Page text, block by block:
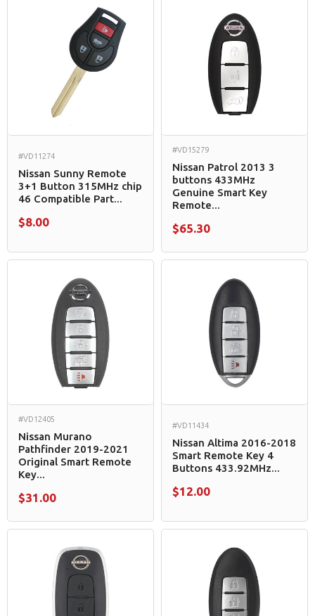
#VD11274
Nissan Sunny Remote
3+1 Button 315MHz chip
46 Compatible Part...
$8.00
#VD15279
Nissan Patrol 2013 3
buttons 433MHz
Genuine Smart Key
Remote...
$65.30
#VD12405
Nissan Murano
Pathfinder 2019-2021
Original Smart Remote
Key...
$31.00
#VD11434
Nissan Altima 2016-2018
Smart Remote Key 4
Buttons 433.92MHz...
$12.00